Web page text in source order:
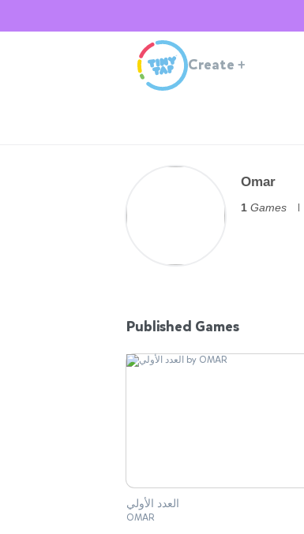
Create +
Omar
1 Games
Published Games
العدد الأولي
OMAR